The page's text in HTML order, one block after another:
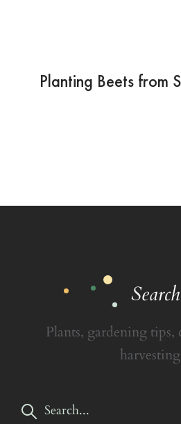
Planting Beets from
Search
Plants, gardening